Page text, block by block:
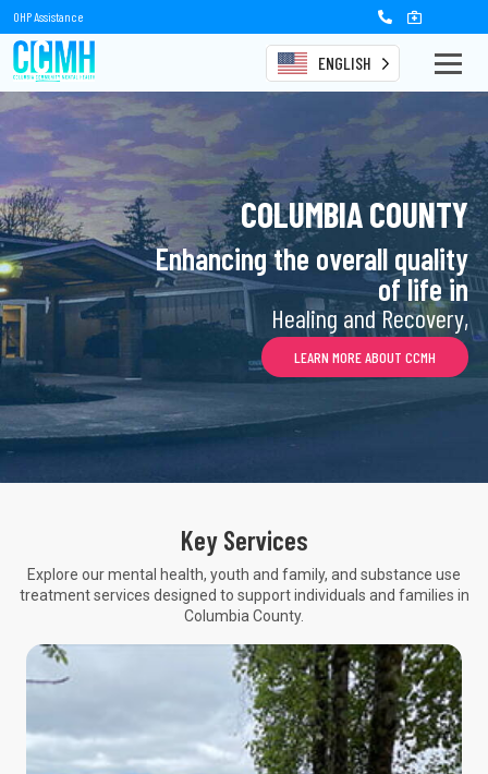
OHP Assistance
ENGLISH
COLUMBIA COUNTY
Enhancing the overall quality
of life in
Healing and Recovery,
LEARN MORE ABOUT CCMH
Key Services
Explore our mental health, youth and family, and substance use
treatment services designed to support individuals and families in
Columbia County.